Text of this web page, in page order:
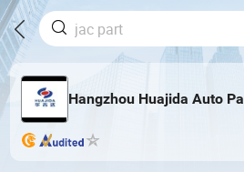
Hangzhou Huajida Auto